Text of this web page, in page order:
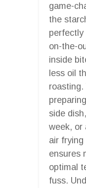
game-
the
perfectly
on-the-
inside
less oil
roasting.
side
week, or
air
ensures
optimal
fuss.